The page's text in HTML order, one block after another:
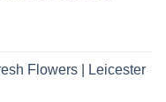
Flowers | Leicester